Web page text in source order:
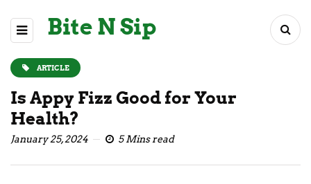
Bite N Sip
ARTICLE
Is Appy Fizz Good for Your
Health?
January 25, 2024 5 Mins read